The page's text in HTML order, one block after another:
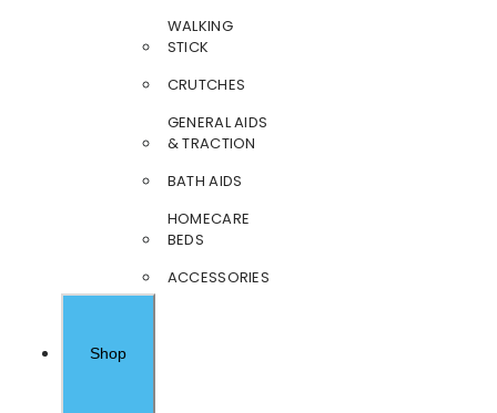
WALKING
STICK
CRUTCHES
GENERAL AIDS
& TRACTION
BATH AIDS
HOMECARE
BEDS
ACCESSORIES
Shop